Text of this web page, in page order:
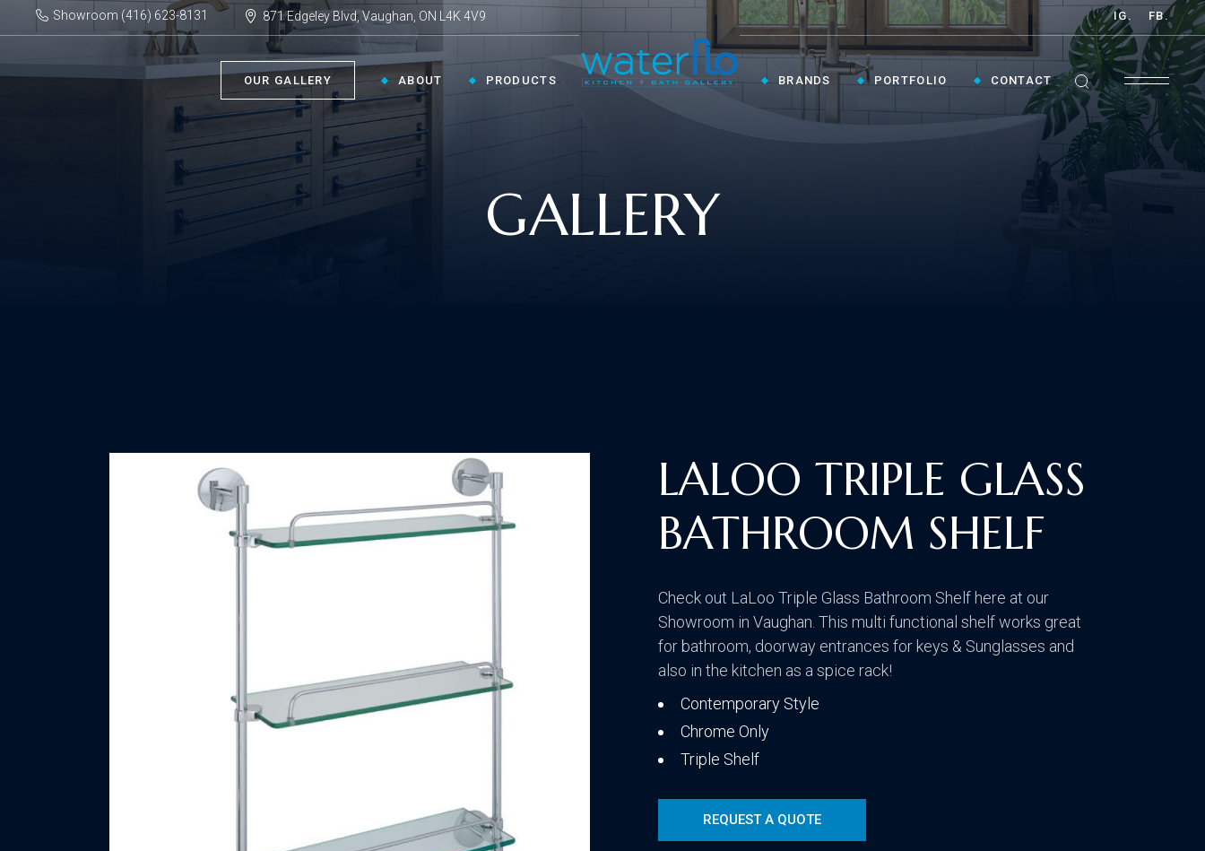
Showroom (416) 623-8131 871 Edgeley Blvd, Vaughan, ON L4K 4V9
OUR GALLERY
BATHROOM › KITCHEN ›
Shop By Style
Transitional
GET INSPIRED ›
ABOUT PRODUCTS
IG. FB.
BRANDS PORTFOLIO CONTACT
GALLERY
LALOO TRIPLE GLASS
BATHROOM SHELF
Check out LaLoo Triple Glass Bathroom Shelf here at our
Showroom in Vaughan. This multi functional shelf works great
for bathroom, doorway entrances for keys & Sunglasses and
also in the kitchen as a spice rack!
Contemporary Style
Chrome Only
Triple Shelf
REQUEST A QUOTE